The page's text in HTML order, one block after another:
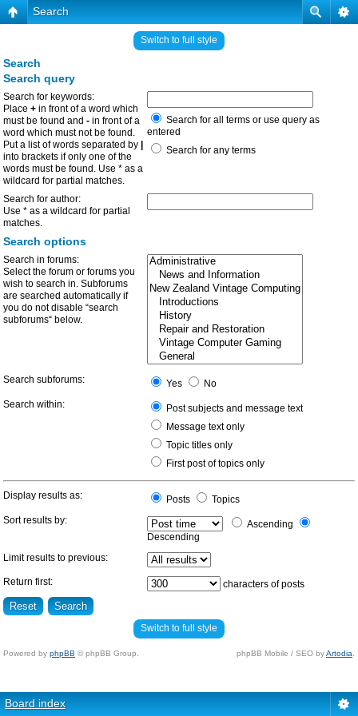
Search
Switch to full style
Search
Search query
Search for keywords:
Place + in front of a word which
must be found and - in front of a
word which must not be found.
Put a list of words separated by
into brackets if only one of the
words must be found. Use * as a
wildcard for partial matches.
Search for all terms or use query as
entered
Search for any terms
Search for author:
Use * as a wildcard for partial
matches.
Search options
Search in forums:
Select the forum or forums you
wish to search in. Subforums
are searched automatically if
you do not disable “search
subforums“ below.
Search subforums: Yes
No
Search within:
Post subjects and message text
Message text only
Topic titles only
First post of topics only
Display results as: Posts
Topics
Sort results by:
Ascending
Descending
Limit results to previous:
Return first: characters of posts
Switch to full style
Powered by phpBB © phpBB Group. phpBB Mobile / SEO byArtodia
Board index